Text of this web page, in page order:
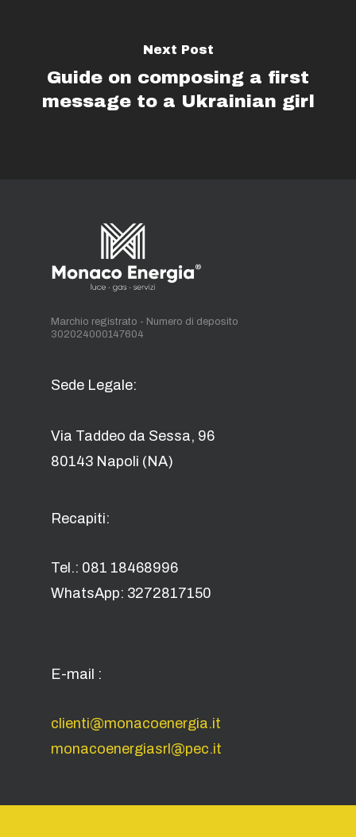
Next Post
Guide on composing a first
message to a Ukrainian girl
Marchio registrato - Numero di deposito
302024000147604
Sede Legale:
Via Taddeo da Sessa, 96
80143 Napoli (NA)
Recapiti:
Tel.: 081 18468996
WhatsApp: 3272817150
E-mail :
clienti@monacoenergia.it
monacoenergiasrl@pec.it